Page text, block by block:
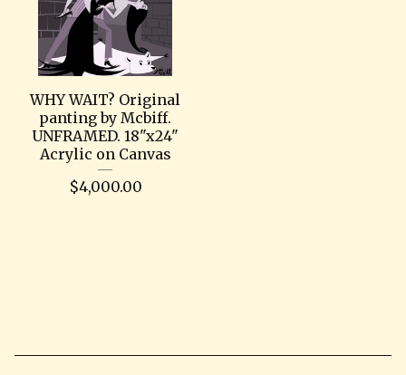
WHY WAIT? Original
panting by Mcbiff.
UNFRAMED. 18"x24"
Acrylic on Canvas
$4,000.00